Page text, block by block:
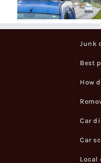
car?
Junk
Best
How
Car
Car
Local